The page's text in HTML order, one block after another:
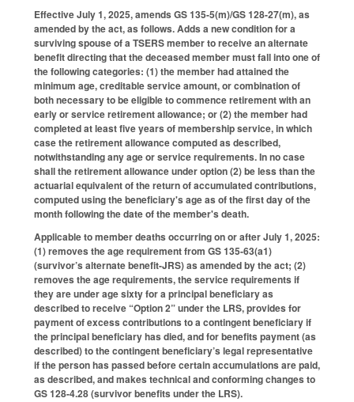
Effective July 1, 2025, amends GS 135-5(m)/GS 128-27(m), as
amended by the act, as follows. Adds a new condition for a
surviving spouse of a TSERS member to receive an alternate
benefit directing that the deceased member must fall into one of
the following categories: (1) the member had attained the
minimum age, creditable service amount, or combination of
both necessary to be eligible to commence retirement with an
early or service retirement allowance; or (2) the member had
completed at least five years of membership service, in which
case the retirement allowance computed as described,
notwithstanding any age or service requirements. In no case
shall the retirement allowance under option (2) be less than the
actuarial equivalent of the return of accumulated contributions,
computed using the beneficiary's age as of the first day of the
month following the date of the member's death.
Applicable to member deaths occurring on or after July 1, 2025:
(1) removes the age requirement from GS 135-63(a1)
(survivor’s alternate benefit-JRS) as amended by the act; (2)
removes the age requirements, the service requirements if
they are under age sixty for a principal beneficiary as
described to receive “Option 2” under the LRS, provides for
payment of excess contributions to a contingent beneficiary if
the principal beneficiary has died, and for benefits payment (as
described) to the contingent beneficiary’s legal representative
if the person has passed before certain accumulations are paid,
as described, and makes technical and conforming changes to
GS 128-4.28 (survivor benefits under the LRS).